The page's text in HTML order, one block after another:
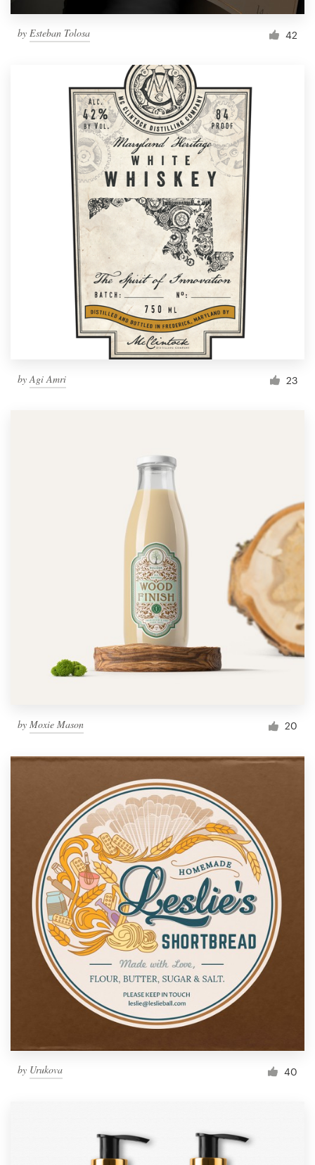
by Esteban Tolosa 42
by Agi Amri 23
by Moxie Mason 20
by Urukova 40
Become a designer
Blog